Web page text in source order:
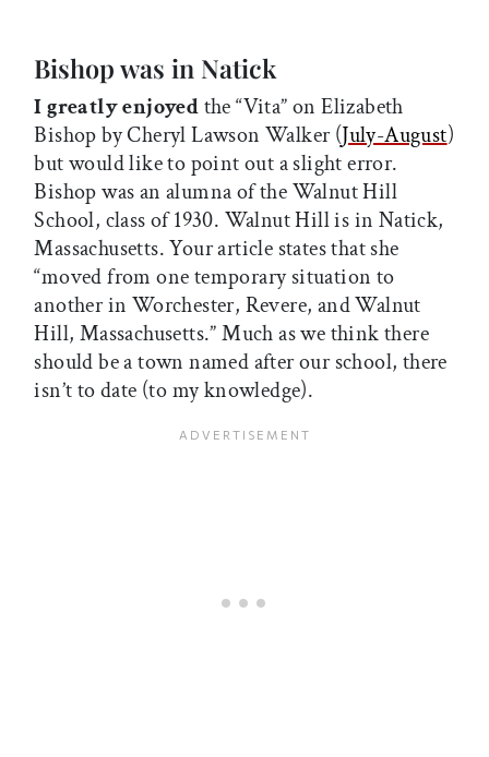
Bishop was in Natick
I greatly enjoyedthe “Vita” on Elizabeth
Bishop by Cheryl Lawson Walker (July-August)
but would like to point out a slight error.
Bishop was an alumna of the Walnut Hill
School, class of 1930. Walnut Hill is in Natick,
Massachusetts. Your article states that she
“moved from one temporary situation to
another in Worchester, Revere, and Walnut
Hill, Massachusetts.” Much as we think there
should be a town named after our school, there
isn’t to date (to my knowledge).